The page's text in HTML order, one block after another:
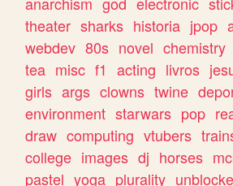
theater sharks historia jpop
webdev 80s novel chemistry
tea misc f1 acting livros
girls args clowns twine
environment starwars pop
draw computing vtubers
college images dj horses
pastel yoga plurality